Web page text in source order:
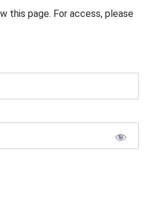
this page. For access, please